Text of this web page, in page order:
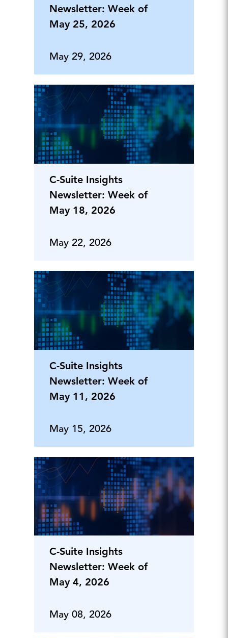
Newsletter: Week of
May 25, 2026
May 29, 2026
C-Suite Insights
Newsletter: Week of
May 18, 2026
May 22, 2026
C-Suite Insights
Newsletter: Week of
May 11, 2026
May 15, 2026
C-Suite Insights
Newsletter: Week of
May 4, 2026
May 08, 2026